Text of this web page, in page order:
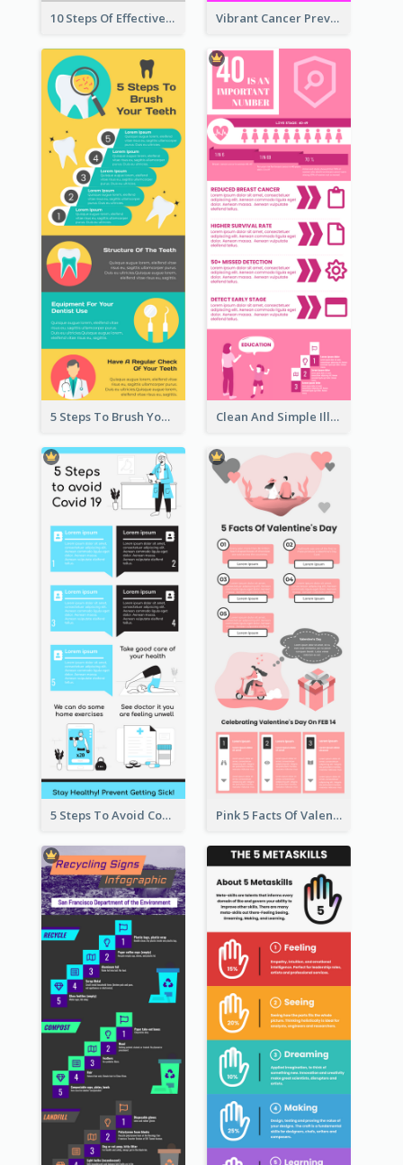
10 Steps Of Effective Listening Infographic Vibrant Cancer Prevention Infographic Design Idea
5 Steps To Brush Your Teeth Infographic Clean And Simple Illustrated Infographics Design
5 Steps To Avoid Covid 19 Infographic Pink 5 Facts Of Valentine's Day Infographic